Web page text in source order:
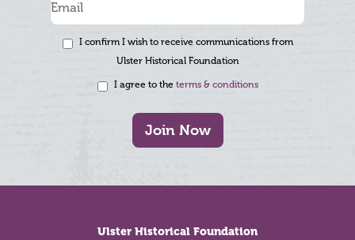
I confirm I wish to receive communications from
Ulster Historical Foundation
I agree to the terms & conditions
Join Now
Ulster Historical Foundation